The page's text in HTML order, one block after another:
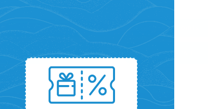
$220.00 RRP
220 Points
ADD TO CART
$530.00
530
ADD TO CART